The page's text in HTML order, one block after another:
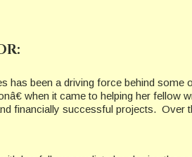
has been a driving force behind
when it came to helping her fellow
financially successful projects. Over